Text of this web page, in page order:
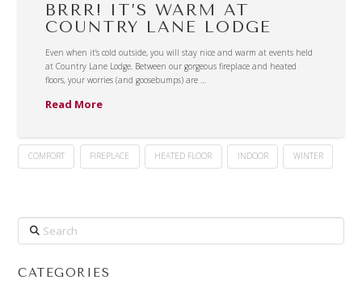
BRRR! IT’S WARM AT
COUNTRY LANE LODGE
Even when it’s cold outside, you will stay nice and warm at events held
at Country Lane Lodge. Between our gorgeous fireplace and heated
floors, your worries (and goosebumps) are …
Read More
COMFORT FIREPLACE HEATED FLOOR INDOOR WINTER
Search
CATEGORIES